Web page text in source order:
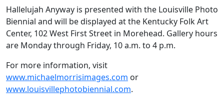
Hallelujah Anyway is presented with the Louisville Photo
Biennial and will be displayed at the Kentucky Folk Art
Center, 102 West First Street in Morehead. Gallery hours
are Monday through Friday, 10 a.m. to 4 p.m.
For more information, visit
www.michaelmorrisimages.com or
www.louisvillephotobiennial.com.